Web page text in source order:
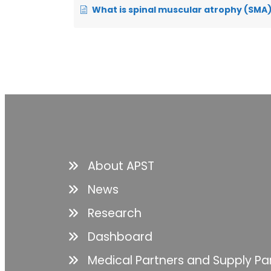
What is spinal muscular atrophy (SMA), and how does
About APST
News
Research
Dashboard
Medical Partners and Supply